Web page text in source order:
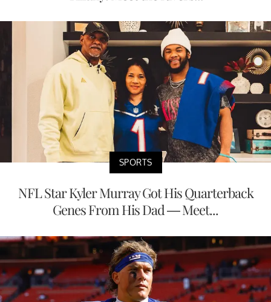
SPORTS
NFL Star Kyler Murray Got His Quarterback
Genes From His Dad — Meet...